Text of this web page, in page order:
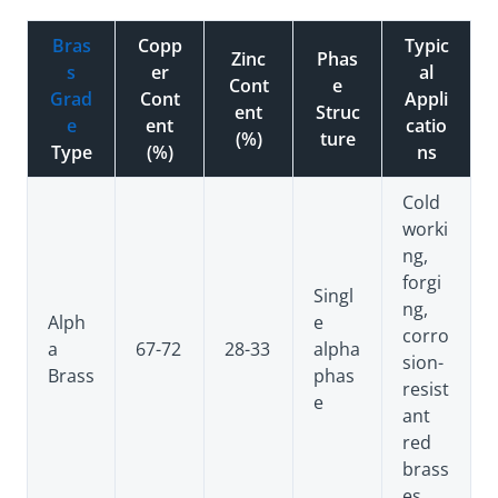
Bras
s
Grad
e
Type
Copp
er
Cont
ent
(%)
Zinc
Cont
ent
(%)
Phas
e
Struc
ture
Typic
al
Appli
catio
ns
Alph
a
Brass
67-72 28-33
Singl
e
alpha
phas
e
Cold
worki
ng,
forgi
ng,
corro
sion-
resist
ant
red
brass